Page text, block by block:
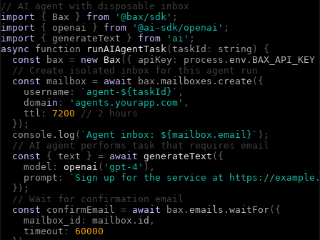
// AI agent with disposable inbox
import
{ Bax } from '@bax/sdk' ;
import
{ openai } from '@ai-sdk/openai' ;
import
{ gene rateText } from 'ai' ;
async
function runAIAgentTask( tas kId : st ring )
{
const
bax = new Bax ( { apiKey : p rocess . env . BAX_API_KEY
// Create isolated inbox for this agent run
const mai l box = await bax . mailboxes . create ( {
use rname : `agent-${taskId}` ,
d omain : 'agents.yourapp.com' ,
tt l : 7200
// 2 hours
} ) ;
conso le . log ( `Agent inbox: ${mailbox.email}` ) ;
// AI agent performs task that requires email
const
{ text } = await generateText ( {
mode l : openai ( 'gpt-4' ) ,
p rompt :
`Sign up for the service at https://
} ) ;
// Wait for confirmation email
const
confi rmEmai l = await bax . emails . waitFor( {
mai l box id : mai l box . id ,
timeout :
60000